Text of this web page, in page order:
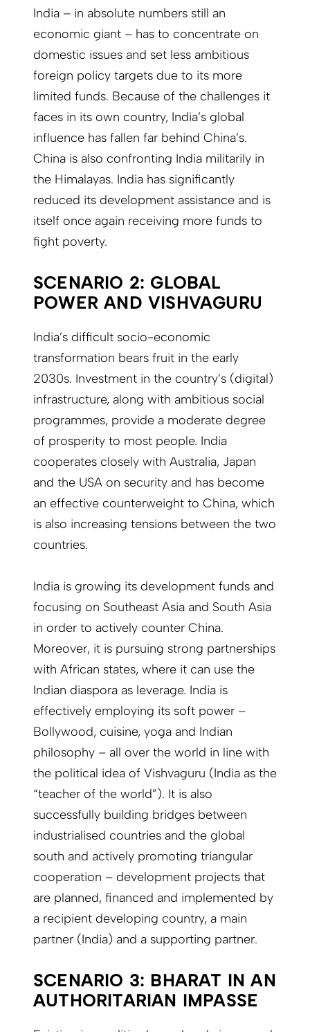
India – in absolute numbers still an
economic giant – has to concentrate on
domestic issues and set less ambitious
foreign policy targets due to its more
limited funds. Because of the challenges it
faces in its own country, India’s global
influence has fallen far behind China’s.
China is also confronting India militarily in
the Himalayas. India has significantly
reduced its development assistance and is
itself once again receiving more funds to
fight poverty.
SCENARIO 2: GLOBAL
POWER AND VISHVAGURU
India’s difficult socio-economic
transformation bears fruit in the early
2030s. Investment in the country’s (digital)
infrastructure, along with ambitious social
programmes, provide a moderate degree
of prosperity to most people. India
cooperates closely with Australia, Japan
and the USA on security and has become
an effective counterweight to China, which
is also increasing tensions between the two
countries.
India is growing its development funds and
focusing on Southeast Asia and South Asia
in order to actively counter China.
Moreover, it is pursuing strong partnerships
with African states, where it can use the
Indian diaspora as leverage. India is
effectively employing its soft power –
Bollywood, cuisine, yoga and Indian
philosophy – all over the world in line with
the political idea of Vishvaguru (India as the
“teacher of the world”). It is also
successfully building bridges between
industrialised countries and the global
south and actively promoting triangular
cooperation – development projects that
are planned, financed and implemented by
a recipient developing country, a main
partner (India) and a supporting partner.
SCENARIO 3: BHARAT IN AN
AUTHORITARIAN IMPASSE